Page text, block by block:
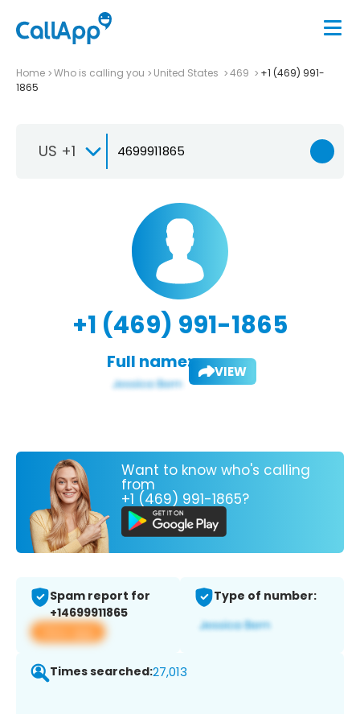
Home Who is calling you United States 469
+1 (469) 991-
1865
US +1
+1 (469) 991-1865
Full name: VIEW
Want to know who's calling
from
+1 (469) 991-1865?
Spam report for
+14699911865
View app
Type of number:
Times searched:27,013